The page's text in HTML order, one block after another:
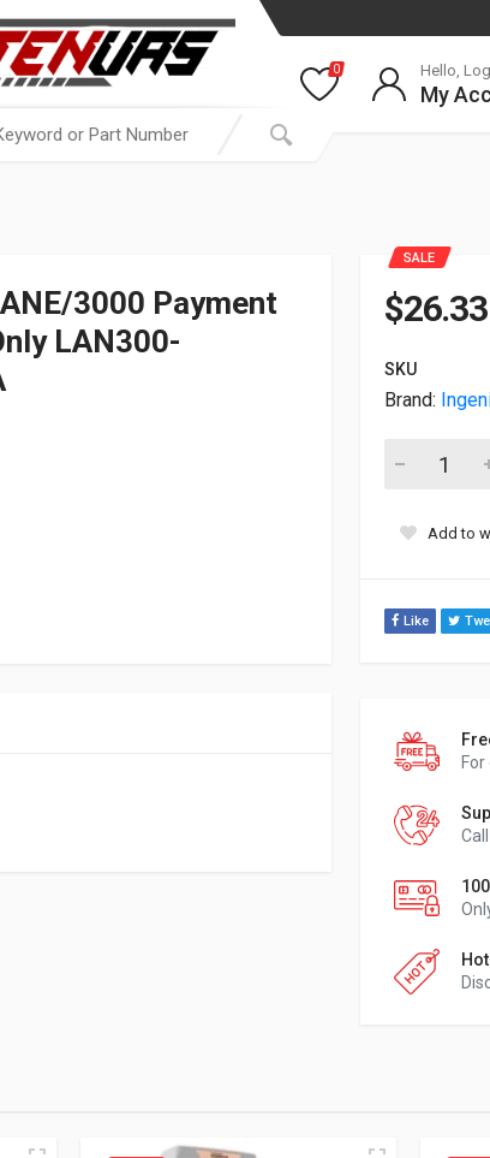
0 Hello,
My
3000 Payment
LAN300-
SALE
$26.33
SKU
Brand:
Ingenico
Add to
Like